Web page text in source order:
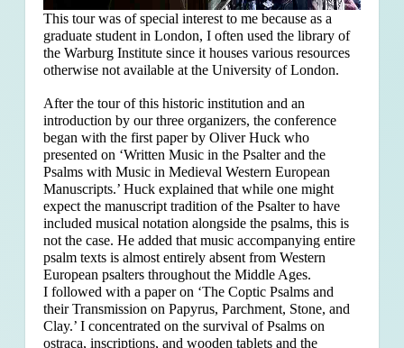
This tour was of special interest to me because as a
graduate student in London, I often used the library of
the Warburg Institute since it houses various resources
otherwise not available at the University of London.
After the tour of this historic institution and an
introduction by our three organizers, the conference
began with the first paper by Oliver Huck who
presented on ‘Written Music in the Psalter and the
Psalms with Music in Medieval Western European
Manuscripts.’ Huck explained that while one might
expect the manuscript tradition of the Psalter to have
included musical notation alongside the psalms, this is
not the case. He added that music accompanying entire
psalm texts is almost entirely absent from Western
European psalters throughout the Middle Ages.
I followed with a paper on ‘The Coptic Psalms and
their Transmission on Papyrus, Parchment, Stone, and
Clay.’ I concentrated on the survival of Psalms on
ostraca, inscriptions, and wooden tablets and the